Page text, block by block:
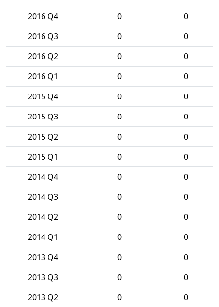
2016 Q4
0
0
2016 Q3
0
0
2016 Q2
0
0
2016 Q1
0
0
2015 Q4
0
0
2015 Q3
0
0
2015 Q2
0
0
2015 Q1
0
0
2014 Q4
0
0
2014 Q3
0
0
2014 Q2
0
0
2014 Q1
0
0
2013 Q4
0
0
2013 Q3
0
0
2013 Q2
0
0